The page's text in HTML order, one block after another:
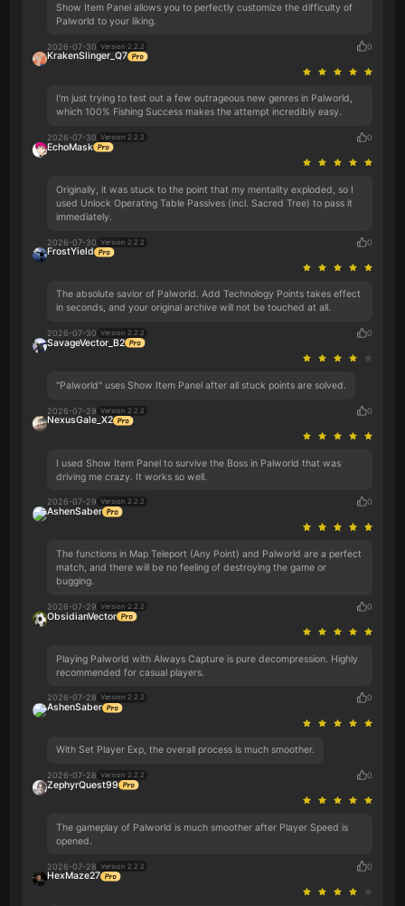
Show Item Panel allows you to perfectly customize the difficulty of
Palworld to your liking.
2026-07-30 Version 2.2.2 0
KrakenSlinger_Q7
I'm just trying to test out a few outrageous new genres in Palworld,
which 100% Fishing Success makes the attempt incredibly easy.
2026-07-30 Version 2.2.2 0
EchoMask
Originally, it was stuck to the point that my mentality exploded, so I
used Unlock Operating Table Passives (incl. Sacred Tree) to pass it
immediately.
2026-07-30 Version 2.2.2 0
FrostYield
The absolute savior of Palworld. Add Technology Points takes effect
in seconds, and your original archive will not be touched at all.
2026-07-30 Version 2.2.2 0
SavageVector_B2
"Palworld" uses Show Item Panel after all stuck points are solved.
2026-07-29 Version 2.2.2 0
NexusGale_X2
I used Show Item Panel to survive the Boss in Palworld that was
driving me crazy. It works so well.
2026-07-29 Version 2.2.2 0
AshenSaber
The functions in Map Teleport (Any Point) and Palworld are a perfect
match, and there will be no feeling of destroying the game or
bugging.
2026-07-29 Version 2.2.2 0
ObsidianVector
Playing Palworld with Always Capture is pure decompression. Highly
recommended for casual players.
2026-07-28 Version 2.2.2 0
AshenSaber
With Set Player Exp, the overall process is much smoother.
2026-07-28 Version 2.2.2 0
ZephyrQuest99
The gameplay of Palworld is much smoother after Player Speed is
opened.
2026-07-28 Version 2.2.2 0
HexMaze27